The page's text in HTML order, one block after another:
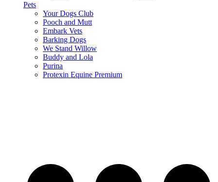
Pets
Your Dogs Club
Pooch and Mutt
Embark Vets
Barking Dogs
We Stand Willow
Buddy and Lola
Purina
Protexin Equine Premium